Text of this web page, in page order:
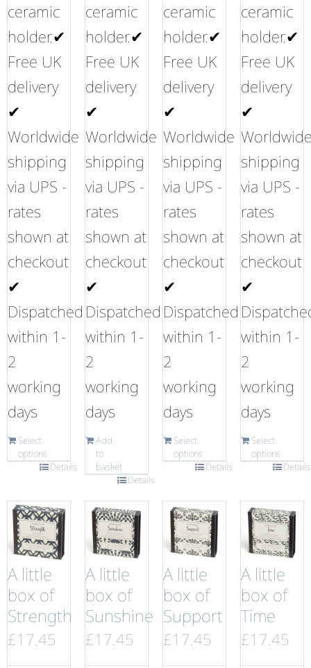
ceramic
holder.✔
Free UK
delivery
✔
Worldwide
shipping
via UPS -
rates
shown at
checkout
✔
Dispatched
within 1-
2
working
days
Select
options
Details
ceramic
holder.✔
Free UK
delivery
✔
Worldwide
shipping
via UPS -
rates
shown at
checkout
✔
Dispatched
within 1-
2
working
days
Add
to
basket
Details
ceramic
holder.✔
Free UK
delivery
✔
Worldwide
shipping
via UPS -
rates
shown at
checkout
✔
Dispatched
within 1-
2
working
days
Select
options
Details
ceramic
holder.✔
Free UK
delivery
✔
shipping
via UPS -
rates
shown at
checkout
✔
within 1-
2
working
days
Select
options
Details
A little
box of
Strength
£17.45
A little
box of
Sunshine
£17.45
A little
box of
Support
£17.45
A little
box of
Time
£17.45